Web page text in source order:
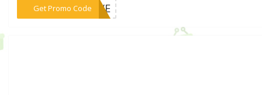
Get Promo Code
***MOVE